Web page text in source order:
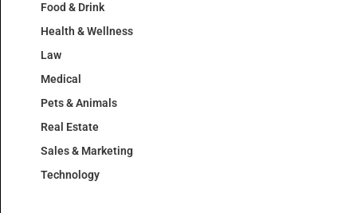
Food & Drink
Health & Wellness
Law
Medical
Pets & Animals
Real Estate
Sales & Marketing
Technology